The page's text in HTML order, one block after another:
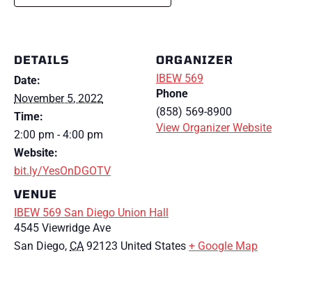
DETAILS
Date:
November 5, 2022
Time:
2:00 pm - 4:00 pm
Website:
bit.ly/YesOnDGOTV
VENUE
IBEW 569 San Diego Union Hall
4545 Viewridge Ave
San Diego, CA 92123 United States + Google Map
ORGANIZER
IBEW 569
Phone
(858) 569-8900
View Organizer Website